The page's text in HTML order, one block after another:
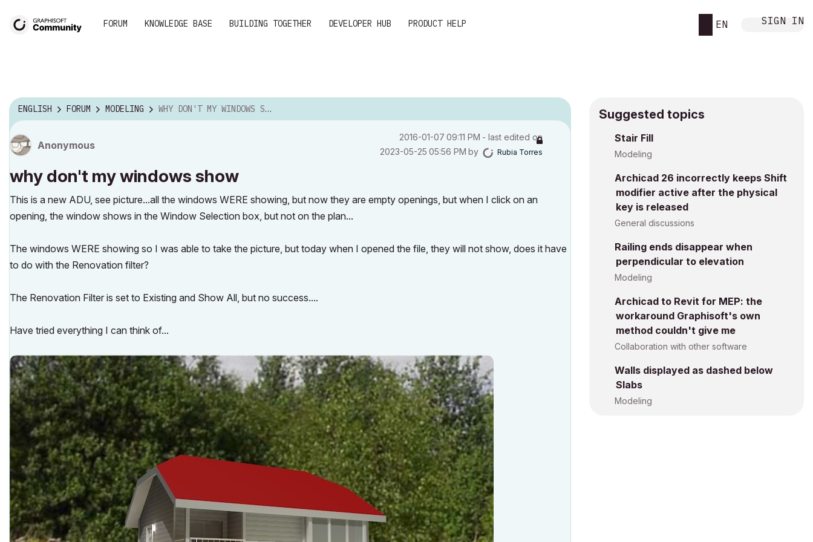
FORUM KNOWLEDGE BASE BUILDING TOGETHER DEVELOPER HUB PRODUCT HELP EN SIGN IN
ENGLISH FORUM MODELING WHY DON'T MY WINDOWS SHOW
Anonymous
‎2016-01-07 09:11 PM - last edited on
‎2023-05-25 05:56 PM by Rubia Torres
why don't my windows show
This is a new ADU, see picture...all the windows WERE showing, but now they are empty openings, but when I click on an
opening, the window shows in the Window Selection box, but not on the plan...
The windows WERE showing so I was able to take the picture, but today when I opened the file, they will not show, does it have
to do with the Renovation filter?
The Renovation Filter is set to Existing and Show All, but no success....
Have tried everything I can think of...
Suggested topics
Stair Fill
Modeling
Archicad 26 incorrectly keeps Shift
modifier active after the physical
key is released
General discussions
Railing ends disappear when
perpendicular to elevation
Modeling
Archicad to Revit for MEP: the
workaround Graphisoft's own
method couldn't give me
Collaboration with other software
Walls displayed as dashed below
Slabs
Modeling